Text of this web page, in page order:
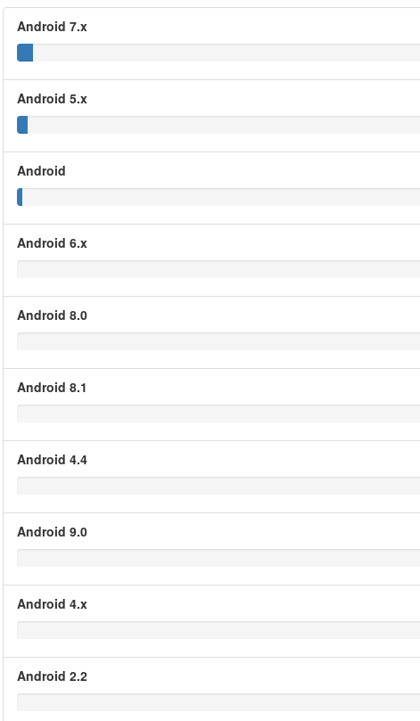
Android 7.x
Android 5.x
Android
Android 6.x
Android 8.0
Android 8.1
Android 4.4
Android 9.0
Android 4.x
Android 2.2